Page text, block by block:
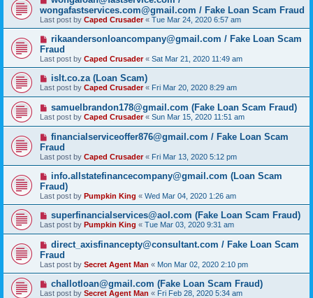
wongafastservices.com@gmail.com / Fake Loan Scam Fraud
Last post by Caped Crusader« Tue Mar 24, 2020 6:57 am
rikaandersonloancompany@gmail.com / Fake Loan Scam
Fraud
Last post by Caped Crusader« Sat Mar 21, 2020 11:49 am
islt.co.za (Loan Scam)
Last post by Caped Crusader« Fri Mar 20, 2020 8:29 am
samuelbrandon178@gmail.com (Fake Loan Scam Fraud)
Last post by Caped Crusader« Sun Mar 15, 2020 11:51 am
financialserviceoffer876@gmail.com / Fake Loan Scam
Fraud
Last post by Caped Crusader« Fri Mar 13, 2020 5:12 pm
info.allstatefinancecompany@gmail.com (Loan Scam
Fraud)
Last post by Pumpkin King « Wed Mar 04, 2020 1:26 am
superfinancialservices@aol.com (Fake Loan Scam Fraud)
Last post by Pumpkin King « Tue Mar 03, 2020 9:31 am
direct_axisfinancepty@consultant.com / Fake Loan Scam
Fraud
Last post by Secret Agent Man « Mon Mar 02, 2020 2:10 pm
challotloan@gmail.com (Fake Loan Scam Fraud)
Last post by Secret Agent Man « Fri Feb 28, 2020 5:34 am